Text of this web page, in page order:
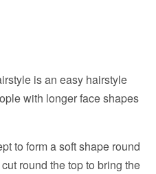
is an easy hairstyle
with longer face shapes
to form a soft shape round
round the top to bring the